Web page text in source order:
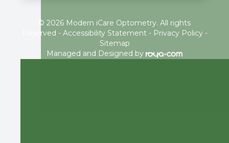
© 2026 Modern iCare Optometry. All rights
Reserved - Accessibility Statement- Privacy Policy-
Sitemap
Managed and Designed by